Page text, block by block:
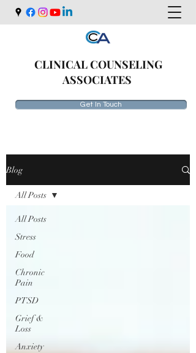
CLINICAL COUNSELING
ASSOCIATES
Get In Touch
Blog
All Posts
Stress
Food
Chronic
Pain
PTSD
Grief &
Loss
Anxiety
All Posts